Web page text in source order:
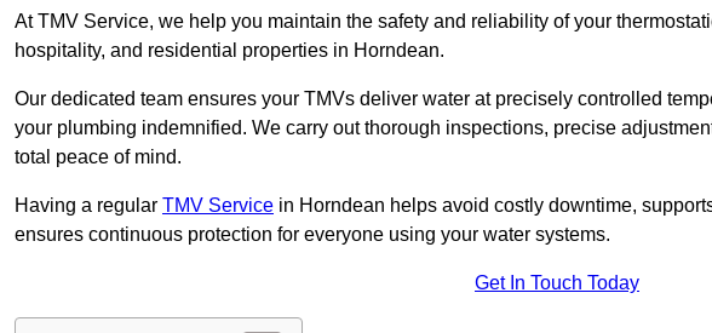
At TMV Service, we help you maintain the safety and reliability of your
hospitality, and residential properties in Horndean.
Our dedicated team ensures your TMVs deliver water at precisely controlled
your plumbing indemnified. We carry out thorough inspections, precise
total peace of mind.
Having a regular TMV Service in Horndean helps avoid costly downtime,
ensures continuous protection for everyone using your water systems.
Get In Touch Today